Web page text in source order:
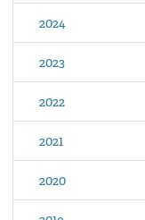
2024
2023
2022
2021
2020